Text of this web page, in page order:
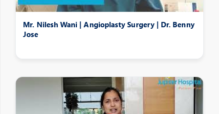
Mr. Nilesh Wani | Angioplasty Surgery | Dr. Benny
Jose